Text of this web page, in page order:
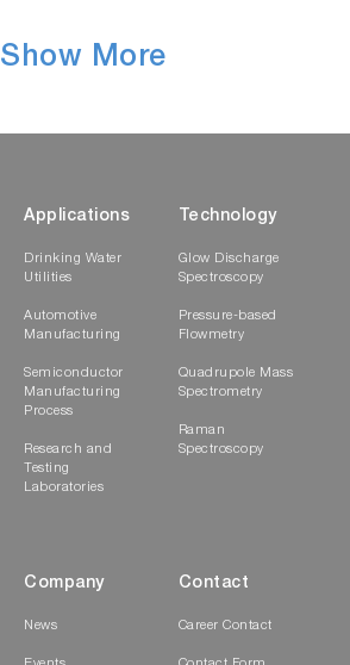
Show More
Applications
Drinking Water
Utilities
Automotive
Manufacturing
Semiconductor
Manufacturing
Process
Research and
Testing
Laboratories
Technology
Glow Discharge
Spectroscopy
Pressure-based
Flowmetry
Quadrupole Mass
Spectrometry
Raman
Spectroscopy
Company
News
Contact
Career Contact